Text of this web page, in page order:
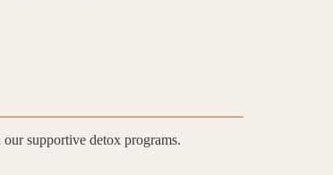
supportive detox programs.